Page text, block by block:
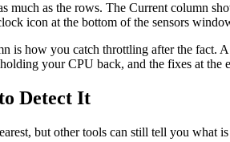
much as the rows. The Current column
icon at the bottom of the sensors
is how you catch throttling after the fact.
your CPU back, and the fixes at the
Detect It
but other tools can still tell you what